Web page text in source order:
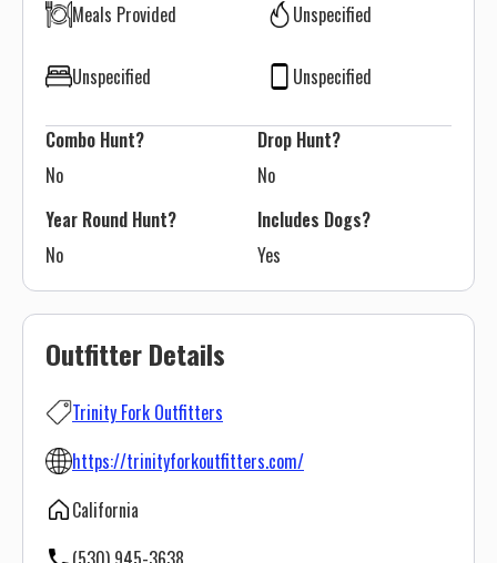
Outfitter Details
Trinity Fork Outfitters
https://trinityforkoutfitters.com/
California
Meals Provided Unspecified
Unspecified Unspecified
Combo Hunt?
No
Drop Hunt?
No
Year Round Hunt?
No
Includes Dogs?
Yes